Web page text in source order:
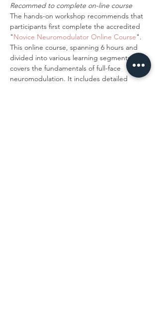
Recommed to complete on-line course
The hands-on workshop recommends that
participants first complete the accredited
"Novice Neuromodulator Online Course".
This online course, spanning 6 hours and
divided into various learning segments,
covers the fundamentals of full-face
neuromodulation. It includes detailed